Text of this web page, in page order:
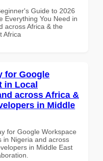
Guide to 2026
Everything You Need in
across Africa & the
Africa
for Google
in Local
across Africa &
in Middle
for Google Workspace
in Nigeria and across
in Middle East